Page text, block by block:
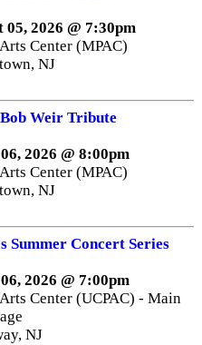
05, 2026 @ 7:30pm
Center (MPAC)
NJ
Weir Tribute
2026 @ 8:00pm
Center (MPAC)
NJ
Concert Series
2026 @ 7:00pm
Center (UCPAC) - Main
NJ